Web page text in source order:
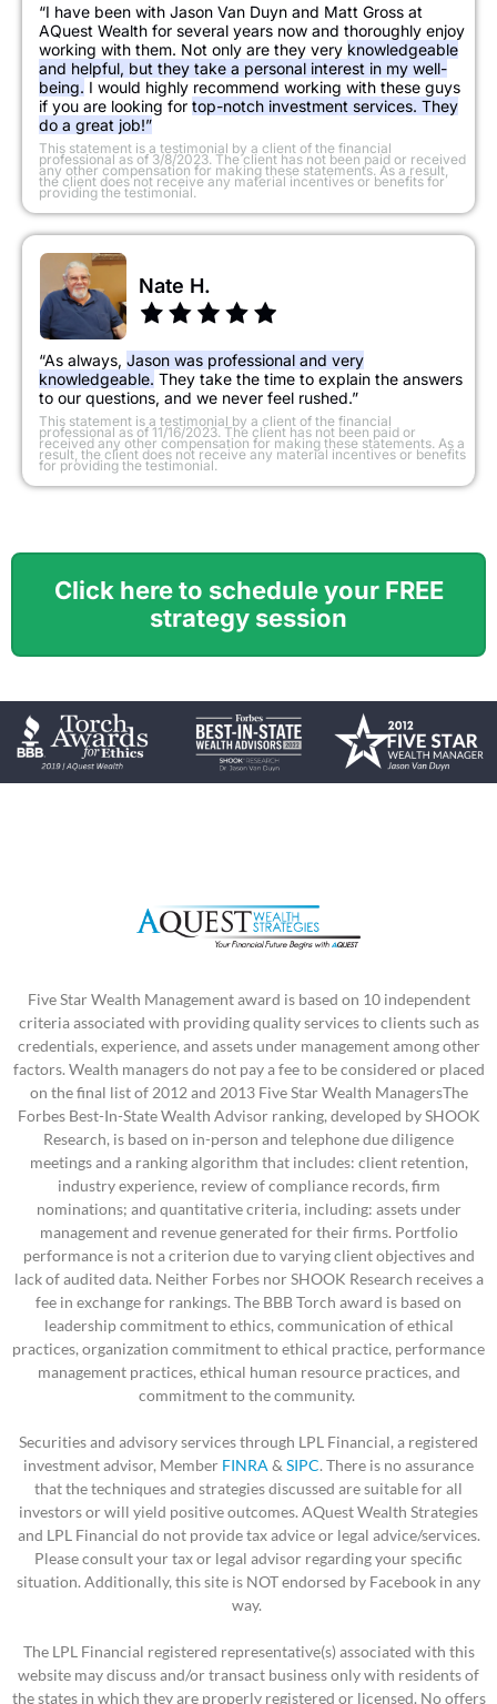
“I have been with Jason Van Duyn and Matt Gross at
AQuest Wealth for several years now and thoroughly enjoy
working with them. Not only are they very knowledgeable
and helpful, but they take a personal interest in my well-
being. I would highly recommend working with these guys
if you are looking for top-notch investment services. They
do a great job!”
​This statement is a testimonial by a client of the financial
professional as of 3/8/2023. The client has not been paid or received
any other compensation for making these statements. As a result,
the client does not receive any material incentives or benefits for
providing the testimonial.
Nate H.
“As always, Jason was professional and very
knowledgeable. They take the time to explain the answers
to our questions, and we never feel rushed.”
​This statement is a testimonial by a client of the financial
professional as of 11/16/2023. The client has not been paid or
received any other compensation for making these statements. As a
result, the client does not receive any material incentives or benefits
for providing the testimonial.
Click here to schedule your FREE
strategy session
Five Star Wealth Management award is based on 10 independent
criteria associated with providing quality services to clients such as
credentials, experience, and assets under management among other
factors. Wealth managers do not pay a fee to be considered or placed
on the final list of 2012 and 2013 Five Star Wealth ManagersThe
Forbes Best-In-State Wealth Advisor ranking, developed by SHOOK
Research, is based on in-person and telephone due diligence
meetings and a ranking algorithm that includes: client retention,
industry experience, review of compliance records, firm
nominations; and quantitative criteria, including: assets under
management and revenue generated for their firms. Portfolio
performance is not a criterion due to varying client objectives and
lack of audited data. Neither Forbes nor SHOOK Research receives a
fee in exchange for rankings. The BBB Torch award is based on
leadership commitment to ethics, communication of ethical
practices, organization commitment to ethical practice, performance
management practices, ethical human resource practices, and
commitment to the community.
Securities and advisory services through LPL Financial, a registered
investment advisor, Member FINRA & SIPC. There is no assurance
that the techniques and strategies discussed are suitable for all
investors or will yield positive outcomes. AQuest Wealth Strategies
and LPL Financial do not provide tax advice or legal advice/services.
Please consult your tax or legal advisor regarding your specific
situation. Additionally, this site is NOT endorsed by Facebook in any
way.
The LPL Financial registered representative(s) associated with this
website may discuss and/or transact business only with residents of
the states in which they are properly registered or licensed. No offers